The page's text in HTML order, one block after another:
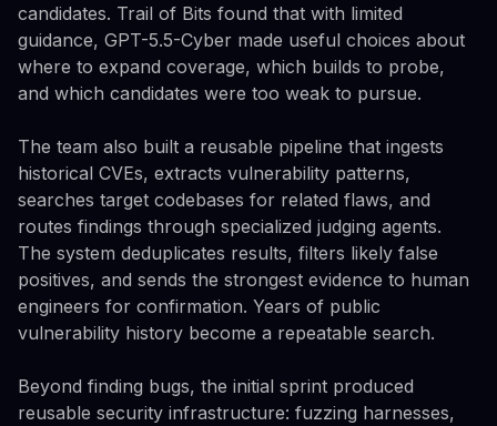
candidates. Trail of Bits found that with limited
guidance, GPT-5.5-Cyber made useful choices about
where to expand coverage, which builds to probe,
and which candidates were too weak to pursue.
The team also built a reusable pipeline that ingests
historical CVEs, extracts vulnerability patterns,
searches target codebases for related flaws, and
routes findings through specialized judging agents.
The system deduplicates results, filters likely false
positives, and sends the strongest evidence to human
engineers for confirmation. Years of public
vulnerability history become a repeatable search.
Beyond finding bugs, the initial sprint produced
reusable security infrastructure: fuzzing harnesses,